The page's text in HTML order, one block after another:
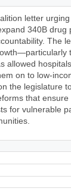
letter
340B
The
allowed
on to low-
the legislature
that
for vulnerable